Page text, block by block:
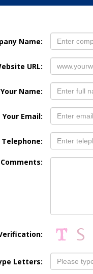
Name:
URL:
Your Name:
Your Email:
Telephone:
Comments:
Letters: